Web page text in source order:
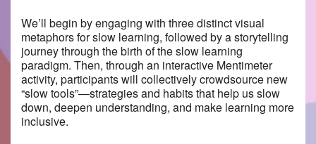
We’ll begin by engaging with three distinct visual
metaphors for slow learning, followed by a storytelling
journey through the birth of the slow learning
paradigm. Then, through an interactive Mentimeter
activity, participants will collectively crowdsource new
“slow tools”—strategies and habits that help us slow
down, deepen understanding, and make learning more
inclusive.